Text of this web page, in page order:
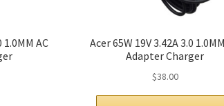
1.0MM AC
Acer 65W 19V 3.42A 3.0
Adapter Charger
$38.00